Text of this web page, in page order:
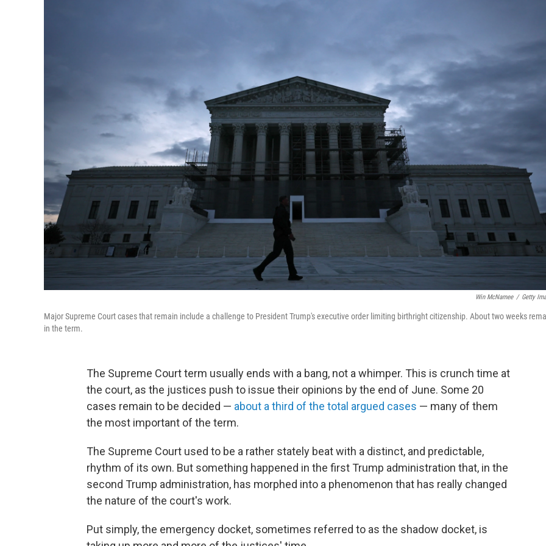
Win McNamee / Getty
Major Supreme Court cases that remain include a challenge to President Trump's executive order limiting birthright citizenship. About two weeks
in the term.
The Supreme Court term usually ends with a bang, not a whimper. This is crunch time at
the court, as the justices push to issue their opinions by the end of June. Some 20
cases remain to be decided — about a third of the total argued cases — many of them
the most important of the term.
The Supreme Court used to be a rather stately beat with a distinct, and predictable,
rhythm of its own. But something happened in the first Trump administration that, in the
second Trump administration, has morphed into a phenomenon that has really changed
the nature of the court's work.
Put simply, the emergency docket, sometimes referred to as the shadow docket, is